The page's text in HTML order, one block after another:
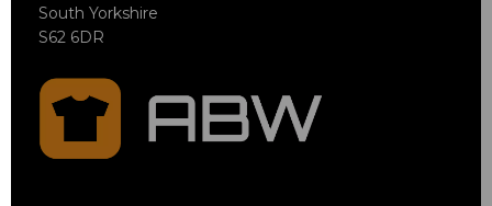
South Yorkshire
S62 6DR